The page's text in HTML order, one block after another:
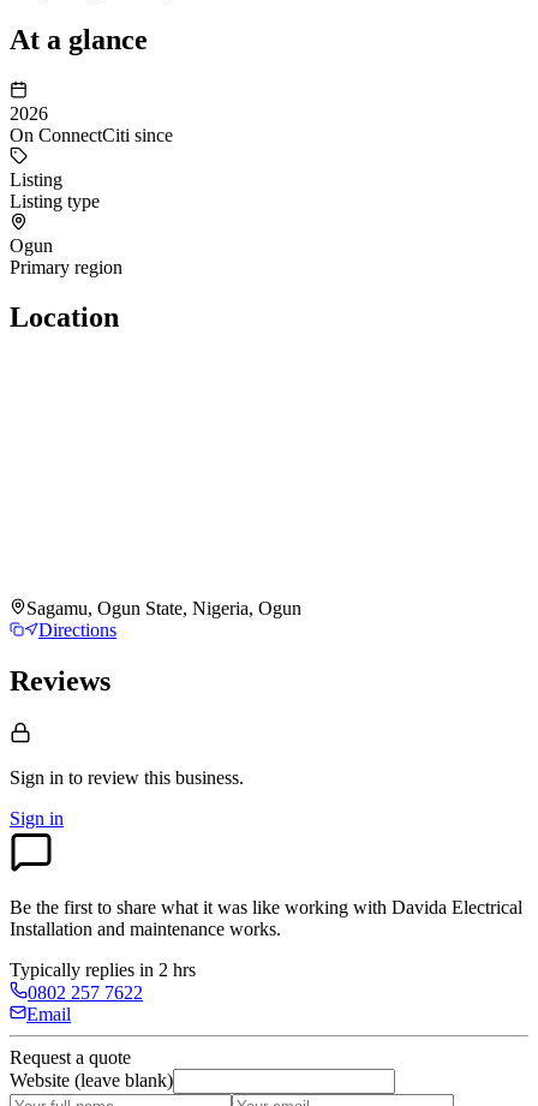
At a glance
2026
On ConnectCiti since
Listing
Listing type
Ogun
Primary region
Location
Sagamu, Ogun State, Nigeria, Ogun
Directions
Reviews
Sign in to review this business.
Sign in
Be the first to share what it was like working with Davida Electrical
Installation and maintenance works.
Typically replies in 2 hrs
0802 257 7622
Email
Request a quote
Website (leave blank)